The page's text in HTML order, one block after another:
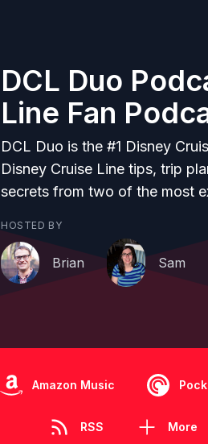
DCL Duo
Line Fan
DCL Duo is the #1 Disney
Disney Cruise Line tips, trip
secrets from two of the most
HOSTED BY
Brian Sam
Amazon Music
RSS More